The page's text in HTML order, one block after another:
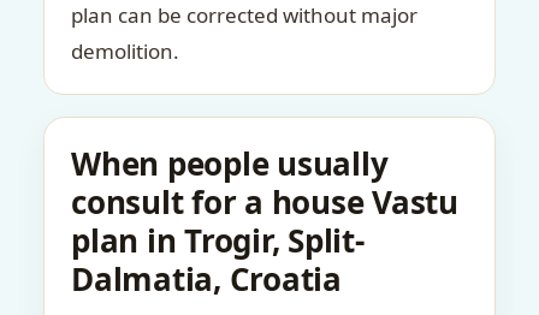
plan can be corrected without major
demolition.
When people usually
consult for a house Vastu
plan in Trogir, Split-
Dalmatia, Croatia